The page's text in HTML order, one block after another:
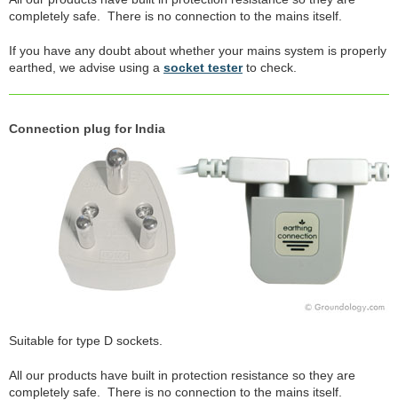
completely safe. There is no connection to the mains itself.
If you have any doubt about whether your mains system is properly
earthed, we advise using a socket testerto check.
Connection plug for India
Suitable for type D sockets.
All our products have built in protection resistance so they are
completely safe. There is no connection to the mains itself.